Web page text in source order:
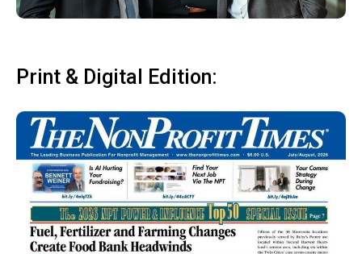
Print & Digital Edition: